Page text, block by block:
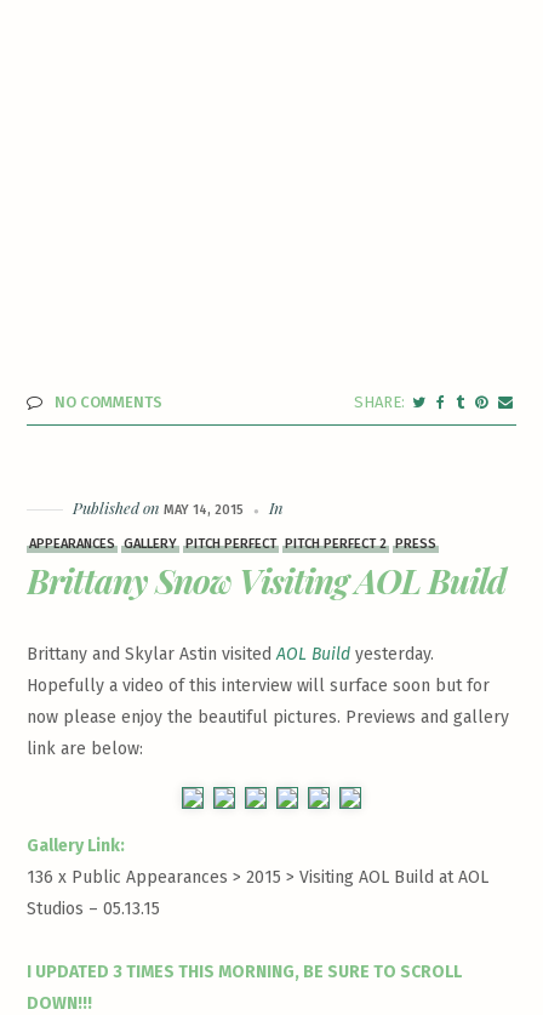
NO COMMENTS
Published onMAY 14, 2015 In
APPEARANCES GALLERY PITCH PERFECT PITCH PERFECT 2 PRESS
Brittany Snow Visiting AOL Build
Brittany and Skylar Astin visitedAOL Build yesterday.
Hopefully a video of this interview will surface soon but for
now please enjoy the beautiful pictures. Previews and gallery
link are below:
Gallery Link:
136 x Public Appearances > 2015 >Visiting AOL Build at AOL
Studios – 05.13.15
I UPDATED 3 TIMES THIS MORNING, BE SURE TO SCROLL
DOWN!!!